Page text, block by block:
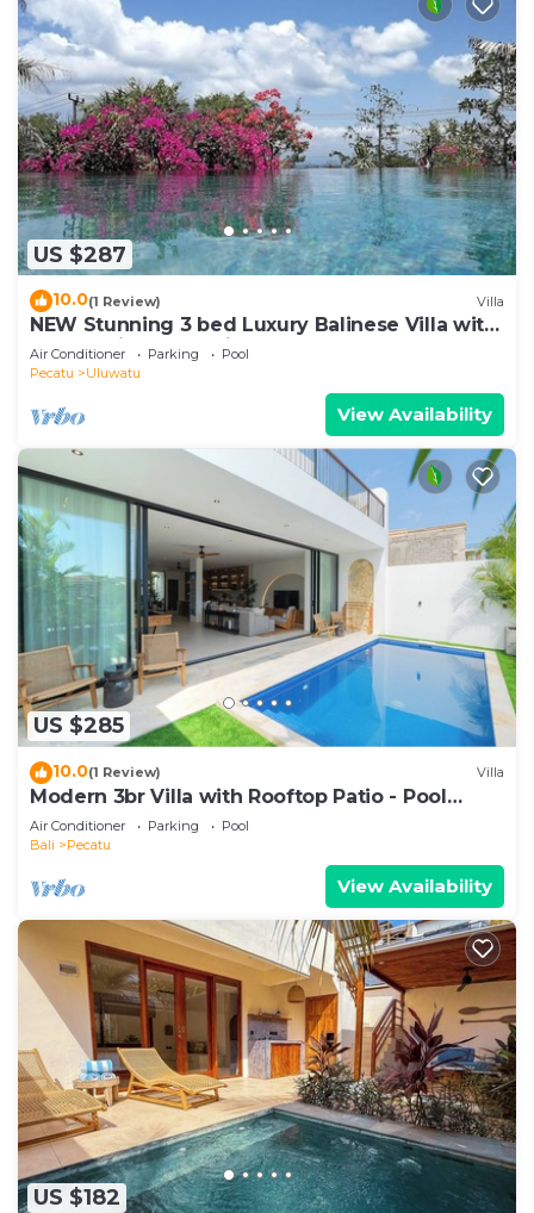
US $287
10.0(1 Review) Villa
NEW Stunning 3 bed Luxury Balinese Villa with
Panoramic Ocean Views and Pool
Air Conditioner Parking
Pool
Pecatu
Uluwatu
View Availability
US $285
10.0(1 Review) Villa
Modern 3br Villa with Rooftop Patio - Pool
Table
Air Conditioner Parking
Pool
Bali
Pecatu
View Availability
US $182